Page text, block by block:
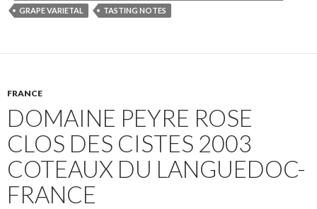
GRAPE VARIETAL
TASTING NOTES
FRANCE
DOMAINE PEYRE ROSE
CLOS DES CISTES 2003
COTEAUX DU LANGUEDOC-
FRANCE